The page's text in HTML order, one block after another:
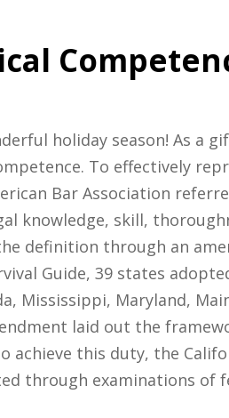
holiday season! As a
To effectively
Bar Association
knowledge, skill,
definition through an
Guide, 39 states
Mississippi, Maryland,
laid out the
achieve this duty, the
through examinations of